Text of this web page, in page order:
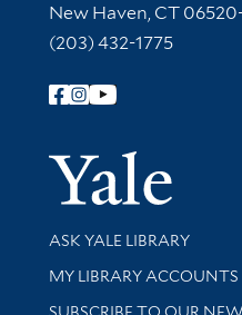
New Haven, CT
(203) 432-1775
Follow Yale Library
Library Services
ASK YALE LIBRARY
Get research help and
MY LIBRARY ACCOUNTS
SUBSCRIBE TO OUR